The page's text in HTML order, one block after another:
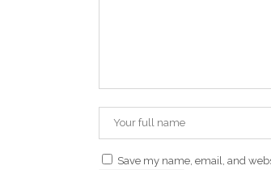
Save my name, email, and